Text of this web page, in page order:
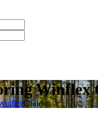
Winflex
Chalet